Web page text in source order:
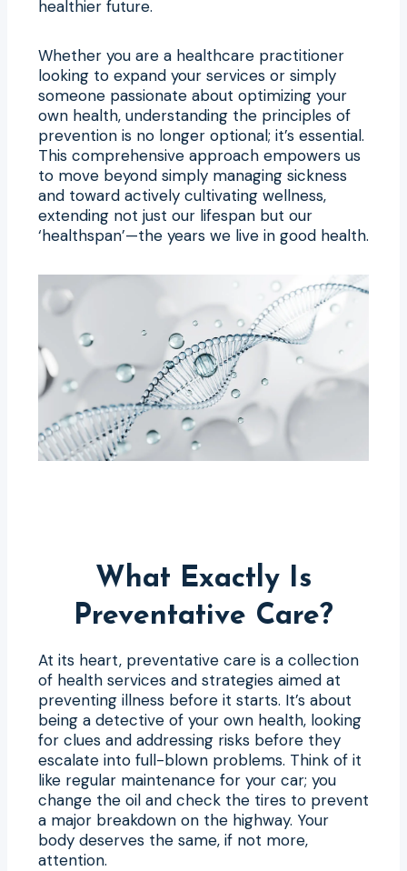
healthier future.
Whether you are a healthcare practitioner
looking to expand your services or simply
someone passionate about optimizing your
own health, understanding the principles of
prevention is no longer optional; it’s essential.
This comprehensive approach empowers us
to move beyond simply managing sickness
and toward actively cultivating wellness,
extending not just our lifespan but our
‘healthspan’—the years we live in good health.
What Exactly Is
Preventative Care?
At its heart, preventative care is a collection
of health services and strategies aimed at
preventing illness before it starts. It’s about
being a detective of your own health, looking
for clues and addressing risks before they
escalate into full-blown problems. Think of it
like regular maintenance for your car; you
change the oil and check the tires to prevent
a major breakdown on the highway. Your
body deserves the same, if not more,
attention.